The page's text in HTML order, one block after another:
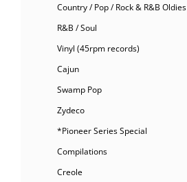
Country / Pop / Rock & R&B Oldies
R&B / Soul
Vinyl (45rpm records)
Cajun
Swamp Pop
Zydeco
*Pioneer Series Special
Compilations
Creole